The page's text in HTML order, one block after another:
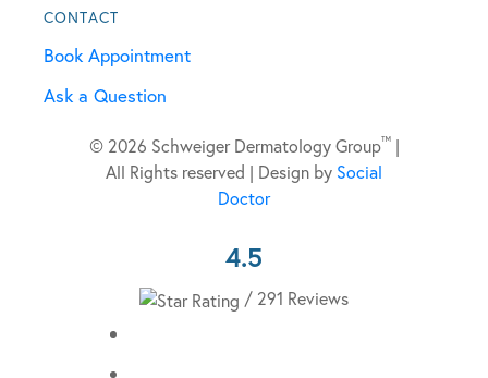
CONTACT
Book Appointment
Ask a Question
© 2026 Schweiger Dermatology Group™|
All Rights reserved | Design by Social
Doctor
4.5
/ 291 Reviews